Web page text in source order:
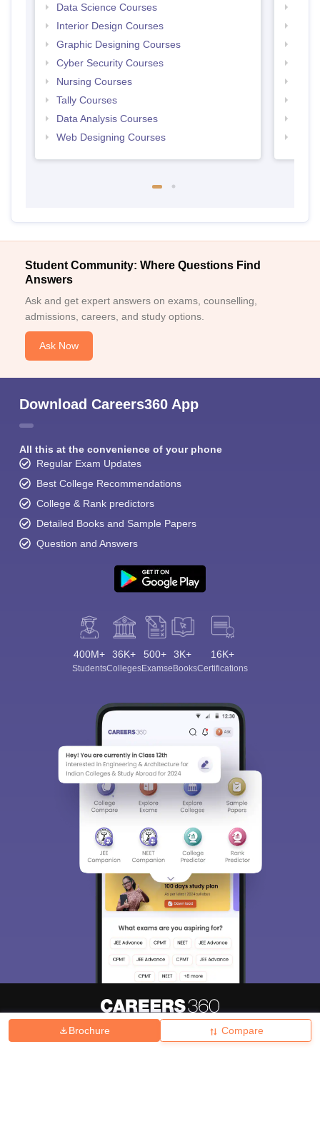
Brochure Compare
Data Science Courses
Interior Design Courses
Graphic Designing Courses
Cyber Security Courses
Nursing Courses
Tally Courses
Data Analysis Courses
Web Designing Courses
Student Community: Where Questions Find
Answers
Ask and get expert answers on exams, counselling,
admissions, careers, and study options.
Ask Now
Download Careers360 App
All this at the convenience of your phone
Regular Exam Updates
Best College Recommendations
College & Rank predictors
Detailed Books and Sample Papers
Question and Answers
400M+
Students
36K+
Colleges
500+
Exams
3K+
eBooks
16K+
Certifications
Hiring Magazine News हिंदी न्यूज़ Articles